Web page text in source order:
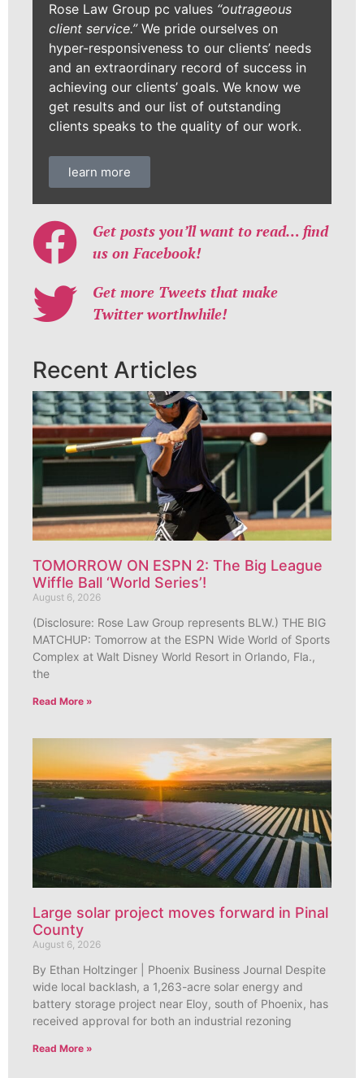
Rose Law Group pc values “outrageous
client service.”We pride ourselves on
hyper-responsiveness to our clients’ needs
and an extraordinary record of success in
achieving our clients’ goals. We know we
get results and our list of outstanding
clients speaks to the quality of our work.
learn more
Get posts you’ll want to read… find
us on Facebook!
Get more Tweets that make
Twitter worthwhile!
Recent Articles
TOMORROW ON ESPN 2: The Big League
Wiffle Ball ‘World Series’!
August 6, 2026
(Disclosure: Rose Law Group represents BLW.) THE BIG
MATCHUP: Tomorrow at the ESPN Wide World of Sports
Complex at Walt Disney World Resort in Orlando, Fla.,
the
Read More »
Large solar project moves forward in Pinal
County
August 6, 2026
By Ethan Holtzinger | Phoenix Business Journal Despite
wide local backlash, a 1,263-acre solar energy and
battery storage project near Eloy, south of Phoenix, has
received approval for both an industrial rezoning
Read More »